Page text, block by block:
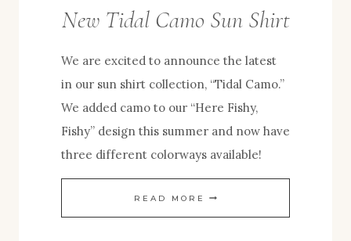
New Tidal Camo Sun Shirt
We are excited to announce the latest
in our sun shirt collection, “Tidal Camo.”
We added camo to our “Here Fishy,
Fishy” design this summer and now have
three different colorways available!
READ MORE NEW
TIDAL